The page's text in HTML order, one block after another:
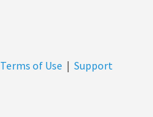
Terms of Use | Support